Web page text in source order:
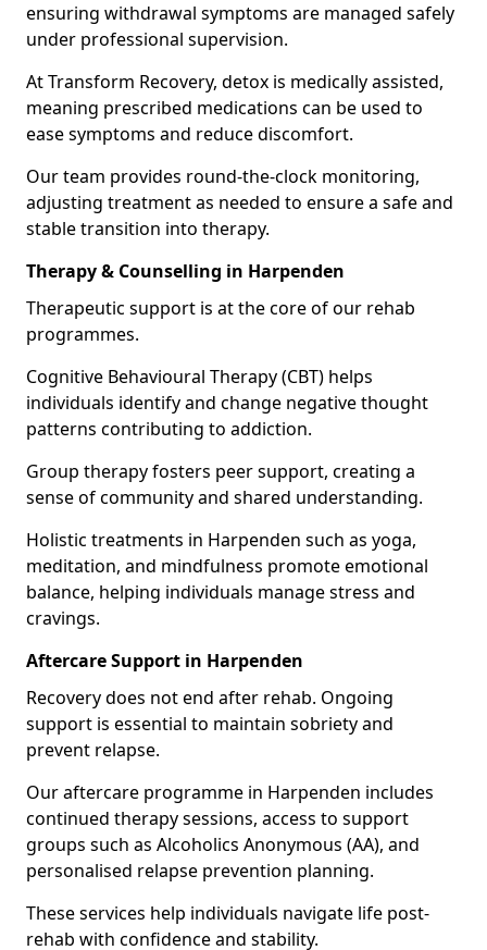
ensuring withdrawal symptoms are managed safely
under professional supervision.
At Transform Recovery, detox is medically assisted,
meaning prescribed medications can be used to
ease symptoms and reduce discomfort.
Our team provides round-the-clock monitoring,
adjusting treatment as needed to ensure a safe and
stable transition into therapy.
Therapy & Counselling in Harpenden
Therapeutic support is at the core of our rehab
programmes.
Cognitive Behavioural Therapy (CBT) helps
individuals identify and change negative thought
patterns contributing to addiction.
Group therapy fosters peer support, creating a
sense of community and shared understanding.
Holistic treatments in Harpenden such as yoga,
meditation, and mindfulness promote emotional
balance, helping individuals manage stress and
cravings.
Aftercare Support in Harpenden
Recovery does not end after rehab. Ongoing
support is essential to maintain sobriety and
prevent relapse.
Our aftercare programme in Harpenden includes
continued therapy sessions, access to support
groups such as Alcoholics Anonymous (AA), and
personalised relapse prevention planning.
These services help individuals navigate life post-
rehab with confidence and stability.